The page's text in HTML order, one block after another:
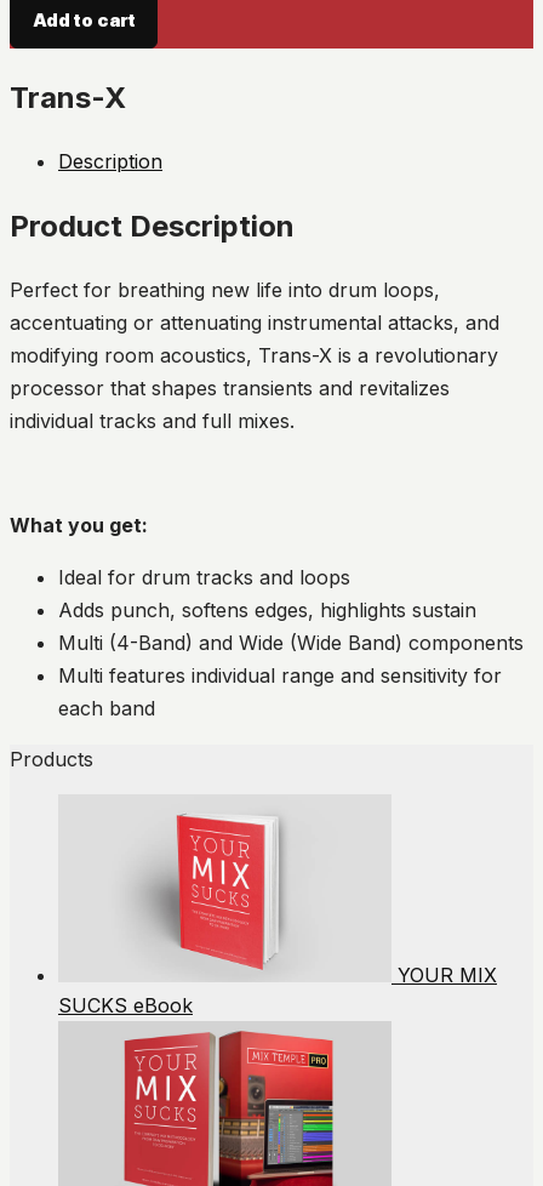
Add to cart
Trans-X
Description
Product Description
Perfect for breathing new life into drum loops,
accentuating or attenuating instrumental attacks, and
modifying room acoustics, Trans-X is a revolutionary
processor that shapes transients and revitalizes
individual tracks and full mixes.
What you get:
Ideal for drum tracks and loops
Adds punch, softens edges, highlights sustain
Multi (4-Band) and Wide (Wide Band) components
Multi features individual range and sensitivity for
each band
Products
YOUR MIX
SUCKS eBook